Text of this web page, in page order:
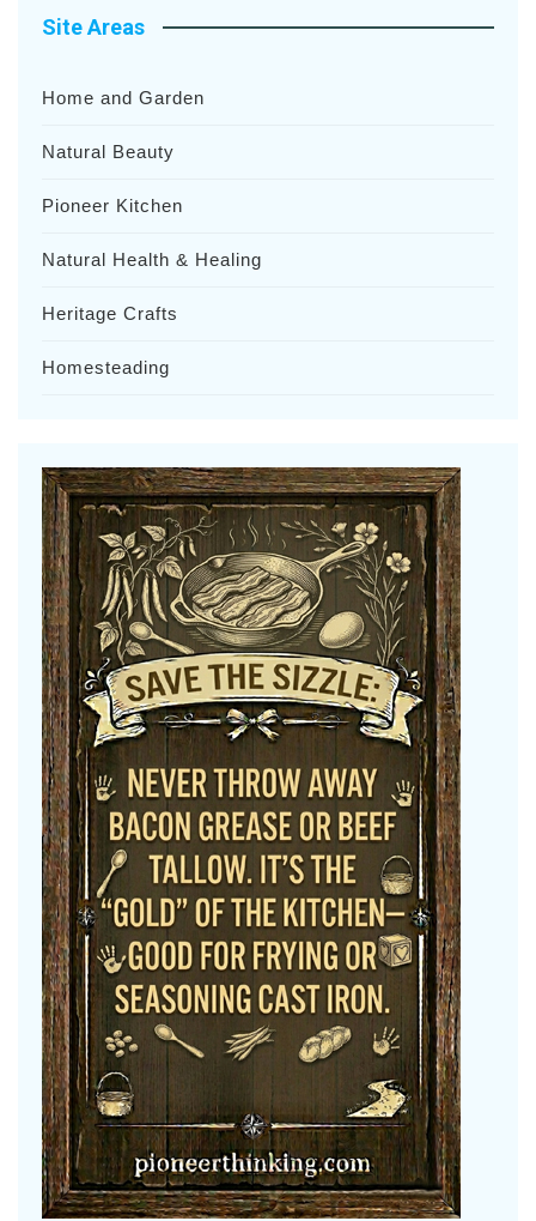
Site Areas
Home and Garden
Natural Beauty
Pioneer Kitchen
Natural Health & Healing
Heritage Crafts
Homesteading